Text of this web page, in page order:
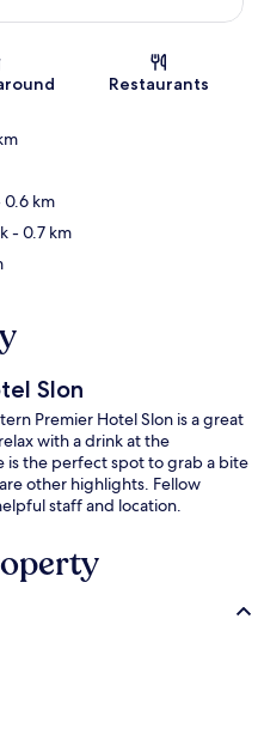
Restaurants
0.6 km
- 0.7 km
Slon
Premier Hotel Slon is a great
with a drink at the
the perfect spot to grab a bite
other highlights. Fellow
staff and location.